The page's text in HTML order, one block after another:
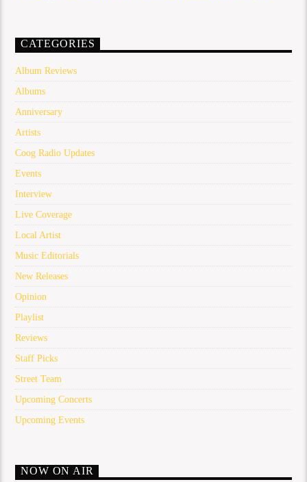
CATEGORIES
Album Reviews
Albums
Anniversary
Artists
Coog Radio Updates
Events
Interview
Live Coverage
Local Artist
Music Editorials
New Releases
Opinion
Playlist
Reviews
Staff Picks
Street Team
Upcoming Concerts
Upcoming Events
NOW ON AIR